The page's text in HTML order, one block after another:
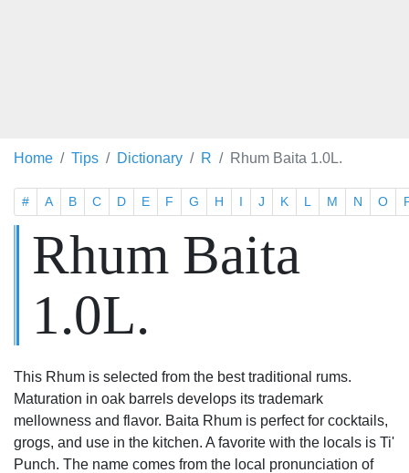
Home Tips Dictionary R Rhum Baita 1.0L.
# A B C D E F G H I J K L M N O
Rhum Baita
1.0L.
This Rhum is selected from the best traditional rums.
Maturation in oak barrels develops its trademark
mellowness and flavor. Baita Rhum is perfect for cocktails,
grogs, and use in the kitchen. A favorite with the locals is Ti'
Punch. The name comes from the local pronunciation of